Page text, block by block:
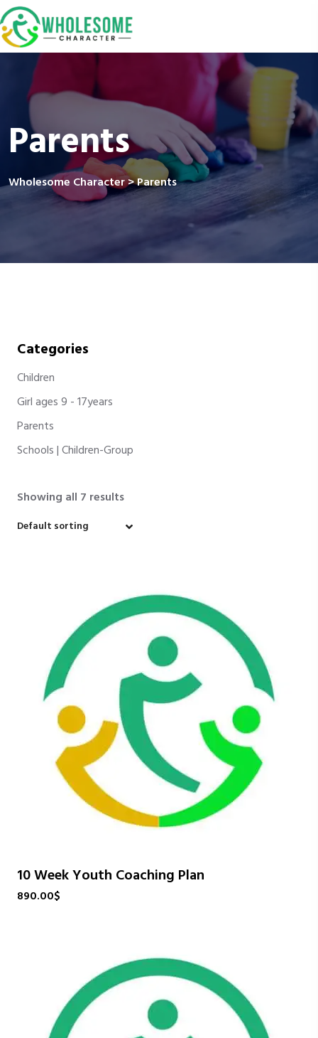
Parents
Wholesome Character>Parents
Categories
Children
Girl ages 9 - 17years
Parents
Schools | Children-Group
Showing all 7 results
10 Week Youth Coaching Plan
890.00$